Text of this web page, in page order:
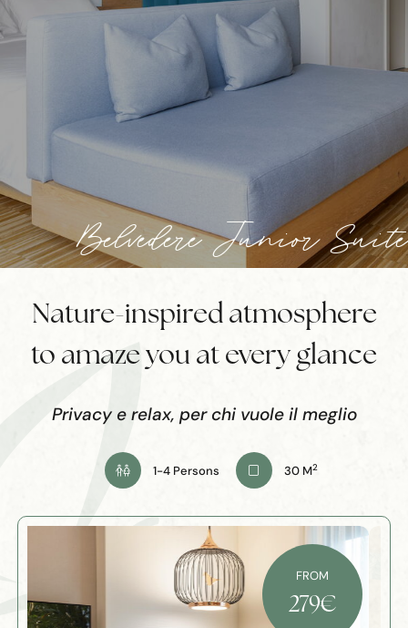
Belvedere Junior Suite
Nature-inspired atmosphere
to amaze you at every glance
Privacy e relax, per chi vuole il meglio
1-4 Persons 30 M2
FROM
279€